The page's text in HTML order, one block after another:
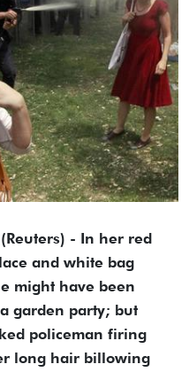
(Reuters) - In her red
and white bag
might have been
garden party; but
policeman firing
long hair billowing